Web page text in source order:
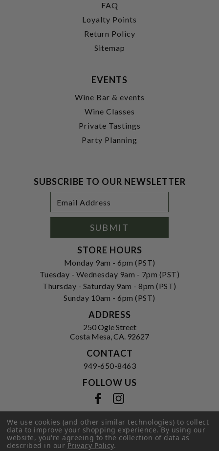
FAQ
Loyalty Points
Return Policy
Sitemap
EVENTS
Wine Bar & events
Wine Classes
Private Tastings
Party Planning
SUBSCRIBE TO OUR NEWSLETTER
Address
SUBMIT
STORE HOURS
Monday 9am - 6pm (PST)
Tuesday - Wednesday 9am - 7pm (PST)
Thursday - Saturday 9am - 8pm (PST)
Sunday 10am - 6pm (PST)
ADDRESS
250 Ogle Street
Costa Mesa, CA. 92627
CONTACT
949-650-8463
FOLLOW US
Privacy Policy|Terms of Service |
© 2026 Hi-Time Wine Cellars
We use cookies (and other similar technologies) to collect
data to improve your shopping experience.By using our
website, you're agreeing to the collection of data as
described in ourPrivacy Policy.